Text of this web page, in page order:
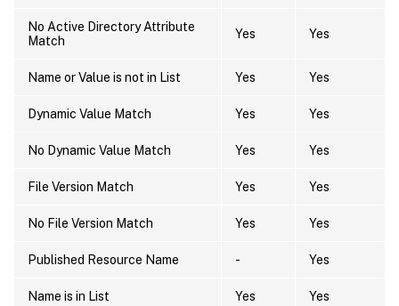
No Active Directory Attribute
Match
Yes Yes
Name or Value is not in List Yes Yes
Dynamic Value Match Yes Yes
No Dynamic Value Match Yes Yes
File Version Match Yes Yes
No File Version Match Yes Yes
Published Resource Name - Yes
Name is in List Yes Yes